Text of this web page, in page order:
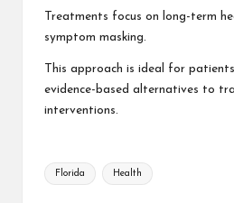
Treatments focus on long-term
symptom masking.
This approach is ideal for
evidence-based alternatives to
interventions.
Tags:
Florida Health